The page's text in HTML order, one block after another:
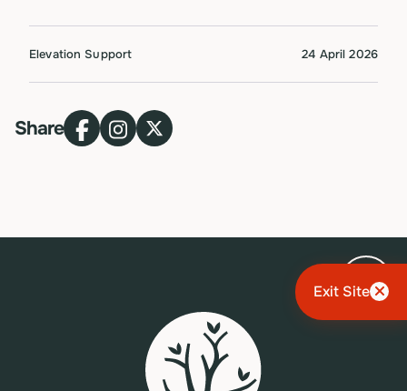
Exit Site
Elevation Support 24 April 2026
Share